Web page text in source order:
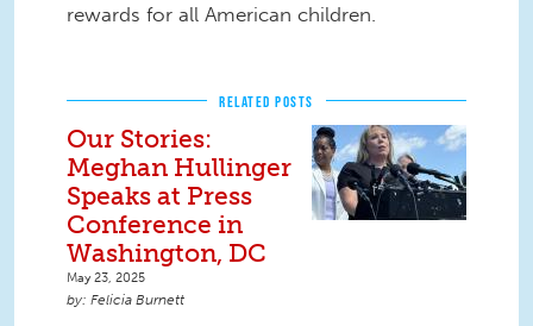
rewards for all American children.
RELATED POSTS
Our Stories:
Meghan Hullinger
Speaks at Press
Conference in
Washington, DC
May 23, 2025
Felicia Burnett